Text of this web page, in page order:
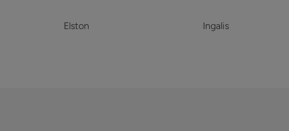
Elston Ingalis